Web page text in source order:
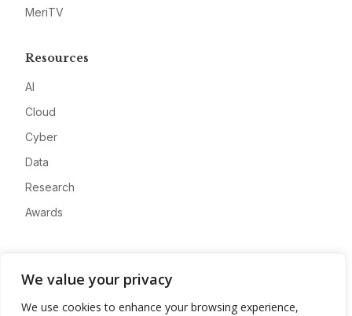
We value your privacy
We use cookies to enhance your browsing experience,
MeriTV
Resources
AI
Cloud
Cyber
Data
Research
Awards
About
Advertise